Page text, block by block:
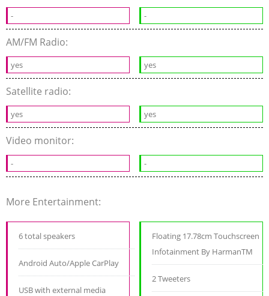
- -
AM/FM Radio:
yes yes
Satellite radio:
yes yes
Video monitor:
- -
More Entertainment:
6 total speakers
Android Auto/Apple CarPlay
USB with external media
Floating 17.78cm Touchscreen
Infotainment By HarmanTM
2 Tweeters